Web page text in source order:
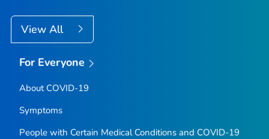
View All
For Everyone
About COVID-19
Symptoms
People with Certain Medical Conditions and COVID-19